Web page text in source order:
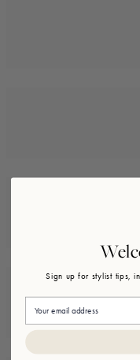
Sign up for stylist tips,